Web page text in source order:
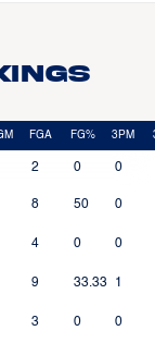
FGA FG% 3PM
2 0 0
8 50 0
4 0 0
9 33.33 1
3 0 0